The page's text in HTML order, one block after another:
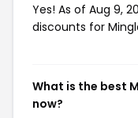
Yes! As of Aug 9,
discounts for
What is the best
now?